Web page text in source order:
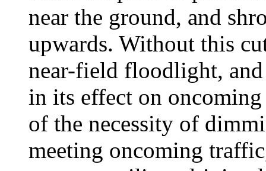
near the ground, and
upwards. Without this
near-field floodlight,
in its effect on
of the necessity of
meeting oncoming